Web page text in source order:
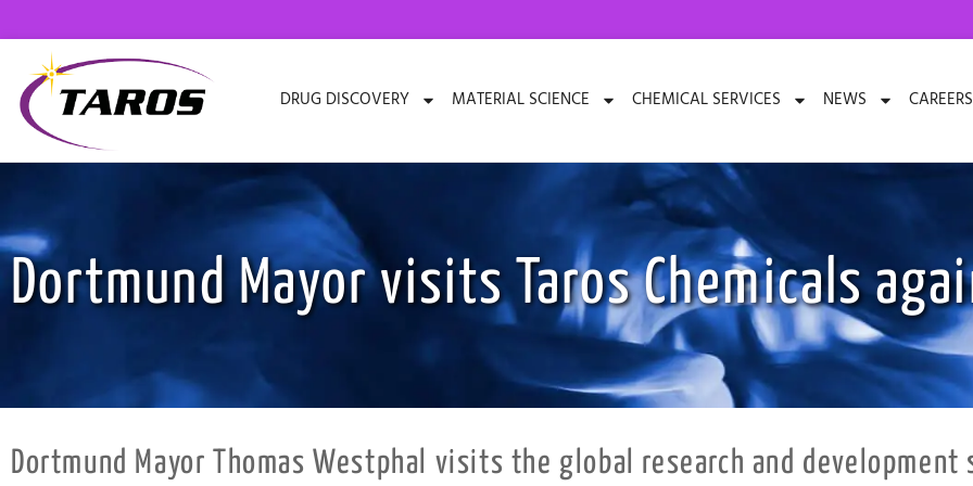
to
content
DRUG DISCOVERY MATERIAL SCIENCE CHEMICAL SERVICES NEWS CAREERS
Dortmund Mayor visits Taros Chemicals
Dortmund Mayor Thomas Westphal visits the global research and development